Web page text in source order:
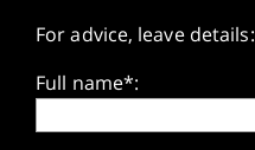
For advice, leave details:
Full name*: